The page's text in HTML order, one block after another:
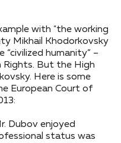
with "the working
Mikhail Khodorkovsky
humanity” –
Rights. But the High
Here is some
European Court of
Dubov enjoyed
status was